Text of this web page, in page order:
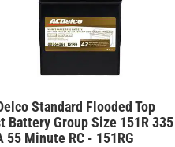
Standard Flooded Top
Battery Group Size 151R 335
55 Minute RC - 151RG